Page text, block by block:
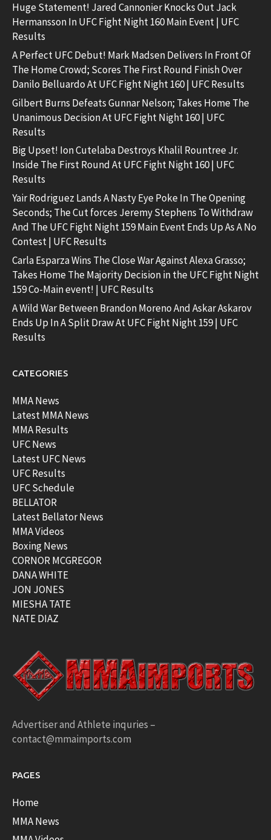
Huge Statement! Jared Cannonier Knocks Out Jack
Hermansson In UFC Fight Night 160 Main Event | UFC
Results
A Perfect UFC Debut! Mark Madsen Delivers In Front Of
The Home Crowd; Scores The First Round Finish Over
Danilo Belluardo At UFC Fight Night 160 | UFC Results
Gilbert Burns Defeats Gunnar Nelson; Takes Home The
Unanimous Decision At UFC Fight Night 160 | UFC
Results
Big Upset! Ion Cutelaba Destroys Khalil Rountree Jr.
Inside The First Round At UFC Fight Night 160 | UFC
Results
Yair Rodriguez Lands A Nasty Eye Poke In The Opening
Seconds; The Cut forces Jeremy Stephens To Withdraw
And The UFC Fight Night 159 Main Event Ends Up As A No
Contest | UFC Results
Carla Esparza Wins The Close War Against Alexa Grasso;
Takes Home The Majority Decision in the UFC Fight Night
159 Co-Main event! | UFC Results
A Wild War Between Brandon Moreno And Askar Askarov
Ends Up In A Split Draw At UFC Fight Night 159 | UFC
Results
CATEGORIES
MMA News
Latest MMA News
MMA Results
UFC News
Latest UFC News
UFC Results
UFC Schedule
BELLATOR
Latest Bellator News
MMA Videos
Boxing News
CORNOR MCGREGOR
DANA WHITE
JON JONES
MIESHA TATE
NATE DIAZ
Advertiser and Athlete inquries –
contact@mmaimports.com
PAGES
Home
MMA News